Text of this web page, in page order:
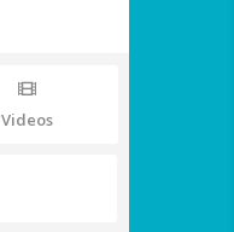
Videos